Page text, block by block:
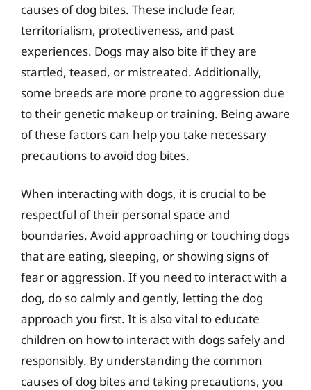
causes of dog bites. These include fear,
territorialism, protectiveness, and past
experiences. Dogs may also bite if they are
startled, teased, or mistreated. Additionally,
some breeds are more prone to aggression due
to their genetic makeup or training. Being aware
of these factors can help you take necessary
precautions to avoid dog bites.
When interacting with dogs, it is crucial to be
respectful of their personal space and
boundaries. Avoid approaching or touching dogs
that are eating, sleeping, or showing signs of
fear or aggression. If you need to interact with a
dog, do so calmly and gently, letting the dog
approach you first. It is also vital to educate
children on how to interact with dogs safely and
responsibly. By understanding the common
causes of dog bites and taking precautions, you